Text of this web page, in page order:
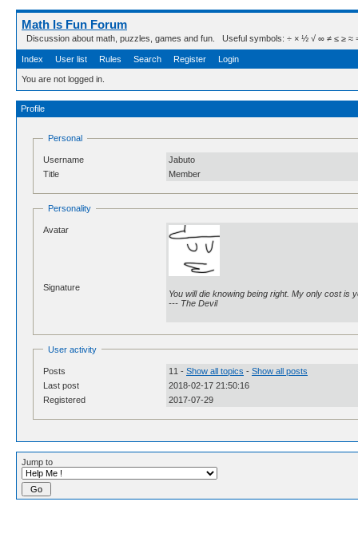
Math Is Fun Forum
Discussion about math, puzzles, games and fun. Useful symbols: ÷ × ½ √ ∞ ≠ ≤ ≥ ≈ ⇒
Index User list Rules Search Register Login
You are not logged in.
Profile
Personal
Username
Jabuto
Title
Member
Personality
Avatar
Signature
You will die knowing being right. My only cost is
--- The Devil
User activity
Posts 11 - Show all topics - Show all posts
Last post
2018-02-17 21:50:16
Registered
2017-07-29
Jump to